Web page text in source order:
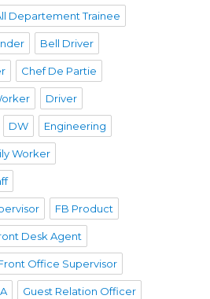
Departement Trainee
Bell Driver
Chef De Partie
Driver
DW Engineering
Worker
FB Product
Desk Agent
Office Supervisor
Guest Relation Officer